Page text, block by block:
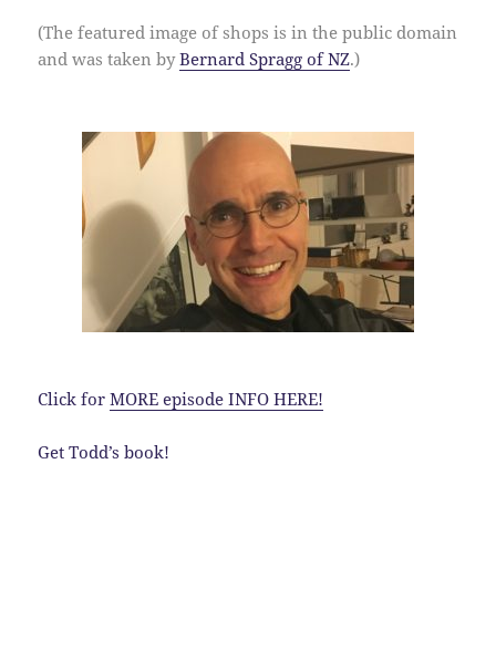
(The featured image of shops is in the public domain
and was taken byBernard Spragg of NZ.)
Click forMORE episode INFO HERE!
Get Todd’s book!